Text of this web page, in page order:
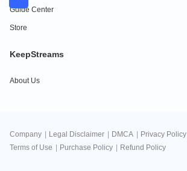
Guide Center
Store
KeepStreams
About Us
Company Legal Disclaimer DMCA Privacy Policy
Terms of Use
Purchase Policy Refund Policy